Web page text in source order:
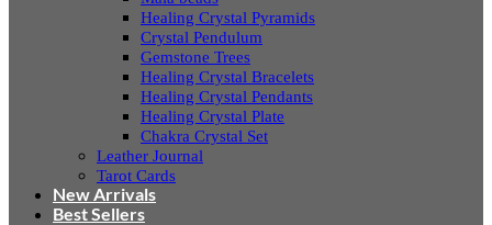
Healing Crystal Pyramids
Crystal Pendulum
Gemstone Trees
Healing Crystal Bracelets
Healing Crystal Pendants
Healing Crystal Plate
Chakra Crystal Set
Leather Journal
Tarot Cards
New Arrivals
Best Sellers